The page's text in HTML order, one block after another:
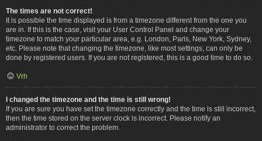
The times are not correct!
It is possible the time displayed is from a timezone different from the one you
are in. If this is the case, visit your User Control Panel and change your
timezone to match your particular area, e.g. London, Paris, New York, Sydney,
etc. Please note that changing the timezone, like most settings, can only be
done by registered users. If you are not registered, this is a good time to do so.
Vrh
I changed the timezone and the time is still wrong!
If you are sure you have set the timezone correctly and the time is still incorrect,
then the time stored on the server clock is incorrect. Please notify an
administrator to correct the problem.